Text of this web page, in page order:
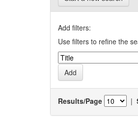
Add filters:
Use filters to refine the
Results/Page |